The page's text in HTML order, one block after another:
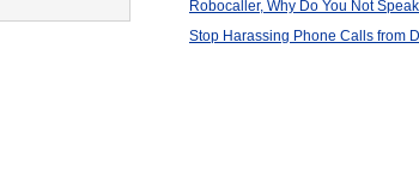
Robocaller, Why Do You Not
Stop Harassing Phone Calls from